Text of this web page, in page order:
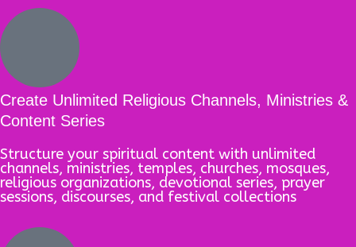
Create Unlimited Religious Channels, Ministries &
Content Series
Structure your spiritual content with unlimited
channels, ministries, temples, churches, mosques,
religious organizations, devotional series, prayer
sessions, discourses, and festival collections